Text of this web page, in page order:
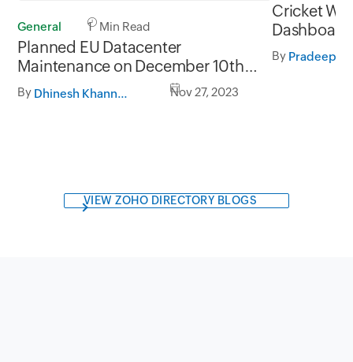
General 1 Min Read
Planned EU Datacenter
Maintenance on December 10th,
2023 and 17th December,
2023 from 03:30 AM to 06:30
By Dhinesh Khanna Ramalingam Nov 27, 2023
Cricket
By Pradeep V
VIEW ZOHO DIRECTORY BLOGS